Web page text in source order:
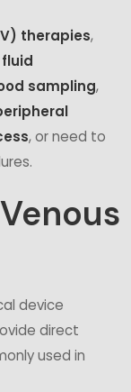
therapies,
fluid
sampling,
, or need to
device
direct
used in